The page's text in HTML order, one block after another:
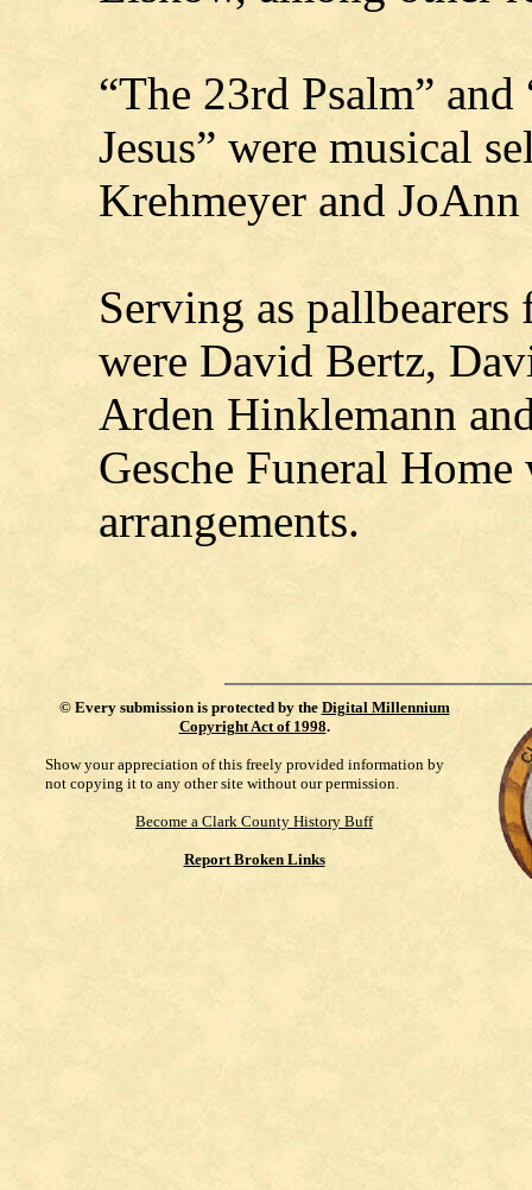
“The 23rd Psalm”
Jesus” were musical
Krehmeyer and
Serving as
were David Bertz,
Arden Hinklemann
Gesche Funeral
arrangements.
© Every submission is protected by the Digital Millennium
Copyright Act of 1998.
Show your appreciation of this freely provided information by
not copying it to any other site without our permission.
Become a Clark County History Buff
Report Broken Links